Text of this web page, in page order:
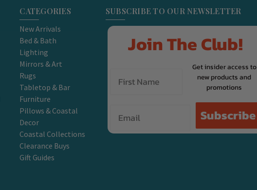
CATEGORIES
New Arrivals
Bed & Bath
Lighting
Mirrors & Art
Rugs
Tabletop & Bar
Furniture
Pillows & Coastal
Decor
Coastal Collections
Clearance Buys
Gift Guides
SUBSCRIBE TO OUR NEWSLETTER
Join The Club!
Get insider access to
new products and
promotions
Subscribe